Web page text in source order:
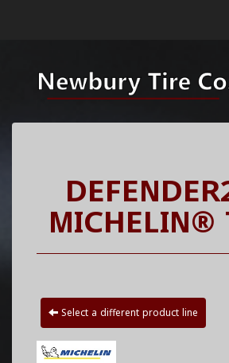
MICHELIN®
Select a different product line